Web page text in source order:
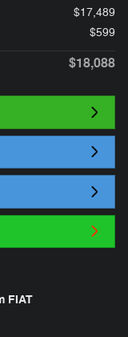
$17,489
$599
$18,088
FIAT